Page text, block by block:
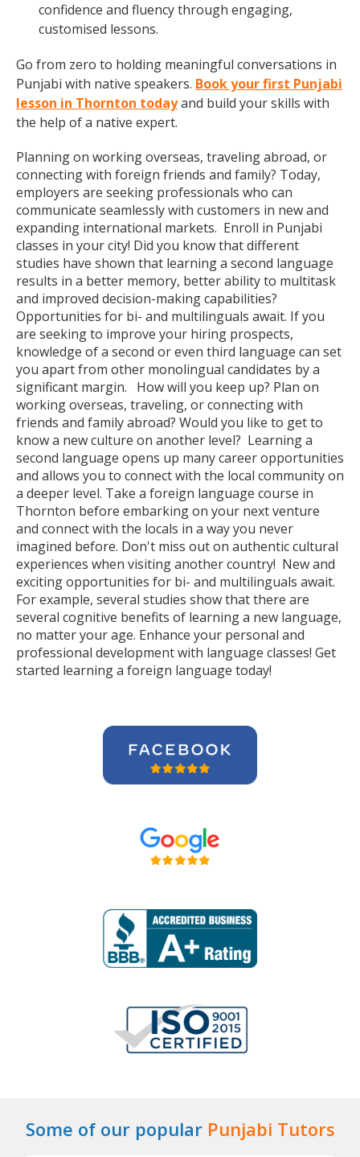
confidence and fluency through engaging,
customised lessons.
Go from zero to holding meaningful conversations in
Punjabi with native speakers. Book your first Punjabi
lesson in Thornton todayand build your skills with
the help of a native expert.
Planning on working overseas, traveling abroad, or
connecting with foreign friends and family? Today,
employers are seeking professionals who can
communicate seamlessly with customers in new and
expanding international markets. Enroll in Punjabi
classes in your city! Did you know that different
studies have shown that learning a second language
results in a better memory, better ability to multitask
and improved decision-making capabilities?
Opportunities for bi- and multilinguals await. If you
are seeking to improve your hiring prospects,
knowledge of a second or even third language can set
you apart from other monolingual candidates by a
significant margin. How will you keep up? Plan on
working overseas, traveling, or connecting with
friends and family abroad? Would you like to get to
know a new culture on another level? Learning a
second language opens up many career opportunities
and allows you to connect with the local community on
a deeper level. Take a foreign language course in
Thornton before embarking on your next venture
and connect with the locals in a way you never
imagined before. Don't miss out on authentic cultural
experiences when visiting another country! New and
exciting opportunities for bi- and multilinguals await.
For example, several studies show that there are
several cognitive benefits of learning a new language,
no matter your age. Enhance your personal and
professional development with language classes! Get
started learning a foreign language today!
Some of our popular Punjabi Tutors